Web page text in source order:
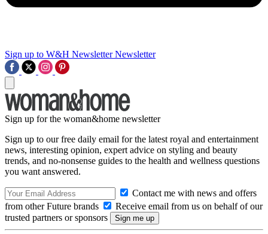
Sign up to W&H Newsletter Newsletter
Sign up for the woman&home newsletter
Sign up to our free daily email for the latest royal and entertainment
news, interesting opinion, expert advice on styling and beauty
trends, and no-nonsense guides to the health and wellness questions
you want answered.
Contact me with news and offers
from other Future brands
Receive email from us on behalf of our
trusted partners or sponsors